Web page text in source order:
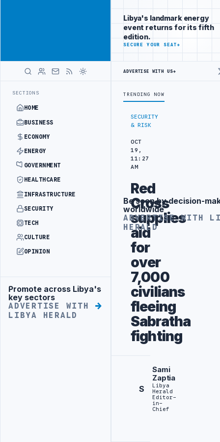
SECTIONS
HOME
BUSINESS
ECONOMY
ENERGY
GOVERNMENT
HEALTHCARE
INFRASTRUCTURE
SECURITY
TECH
CULTURE
OPINION
Advertisement
Promote across Libya's
key sectors
ADVERTISE WITH
LIBYA HERALD
Libya's
business
audience
ADVERTISE
WITH
SECURITY
& RISK
OCT
19,
11:27
AM
Red
Cross
supplies
aid
for
over
7,000
civilians
fleeing
Sabratha
fighting
S
Sami
Zaptia
Libya
Herald
Editor-
in-
Chief
Libya's landmark energy
event returns for its fifth
edition.
SECURE YOUR SEAT→
ADVERTISE WITH US→
TRENDING NOW
Advertisement
Be seen by decision-
worldwide
ADVERTISE WITH
HERALD